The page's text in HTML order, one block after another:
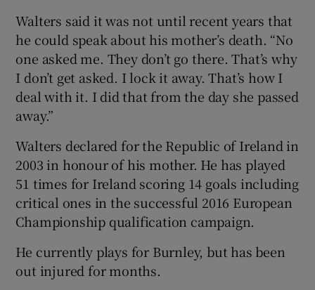
Walters said it was not until recent years that
he could speak about his mother’s death. “No
one asked me. They don’t go there. That’s why
I don’t get asked. I lock it away. That’s how I
deal with it. I did that from the day she passed
away.”
Walters declared for the Republic of Ireland in
2003 in honour of his mother. He has played
51 times for Ireland scoring 14 goals including
critical ones in the successful 2016 European
Championship qualification campaign.
He currently plays for Burnley, but has been
out injured for months.